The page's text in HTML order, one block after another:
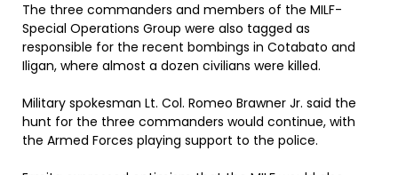
The three commanders and members of the MILF-
Special Operations Group were also tagged as
responsible for the recent bombings in Cotabato and
Iligan, where almost a dozen civilians were killed.
Military spokesman Lt. Col. Romeo Brawner Jr. said the
hunt for the three commanders would continue, with
the Armed Forces playing support to the police.